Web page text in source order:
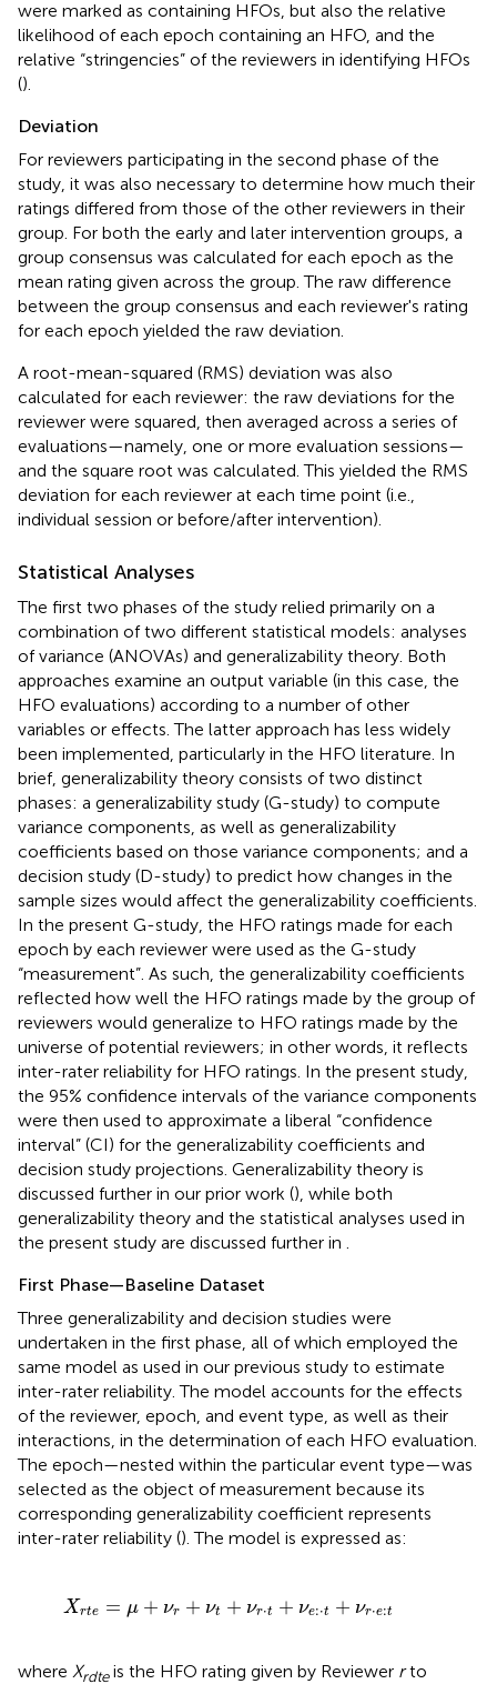
were marked as containing HFOs, but also the relative
likelihood of each epoch containing an HFO, and the
relative “stringencies” of the reviewers in identifying HFOs
().
Deviation
For reviewers participating in the second phase of the
study, it was also necessary to determine how much their
ratings differed from those of the other reviewers in their
group. For both the early and later intervention groups, a
group consensus was calculated for each epoch as the
mean rating given across the group. The raw difference
between the group consensus and each reviewer's rating
for each epoch yielded the raw deviation.
A root-mean-squared (RMS) deviation was also
calculated for each reviewer: the raw deviations for the
reviewer were squared, then averaged across a series of
evaluations—namely, one or more evaluation sessions—
and the square root was calculated. This yielded the RMS
deviation for each reviewer at each time point (i.e.,
individual session or before/after intervention).
Statistical Analyses
The first two phases of the study relied primarily on a
combination of two different statistical models: analyses
of variance (ANOVAs) and generalizability theory. Both
approaches examine an output variable (in this case, the
HFO evaluations) according to a number of other
variables or effects. The latter approach has less widely
been implemented, particularly in the HFO literature. In
brief, generalizability theory consists of two distinct
phases: a generalizability study (G-study) to compute
variance components, as well as generalizability
coefficients based on those variance components; and a
decision study (D-study) to predict how changes in the
sample sizes would affect the generalizability coefficients.
In the present G-study, the HFO ratings made for each
epoch by each reviewer were used as the G-study
“measurement”. As such, the generalizability coefficients
reflected how well the HFO ratings made by the group of
reviewers would generalize to HFO ratings made by the
universe of potential reviewers; in other words, it reflects
inter-rater reliability for HFO ratings. In the present study,
the 95% confidence intervals of the variance components
were then used to approximate a liberal “confidence
interval” (CI) for the generalizability coefficients and
decision study projections. Generalizability theory is
discussed further in our prior work (), while both
generalizability theory and the statistical analyses used in
the present study are discussed further in .
First Phase—Baseline Dataset
Three generalizability and decision studies were
undertaken in the first phase, all of which employed the
same model as used in our previous study to estimate
inter-rater reliability. The model accounts for the effects
of the reviewer, epoch, and event type, as well as their
interactions, in the determination of each HFO evaluation.
The epoch—nested within the particular event type—was
selected as the object of measurement because its
corresponding generalizability coefficient represents
inter-rater reliability (). The model is expressed as:
Xrte = μ + νr + νt + νr⋅t + νe:⋅t + νr⋅e:t
r·t + :
where Xrdteis the HFO rating given by Reviewer rto